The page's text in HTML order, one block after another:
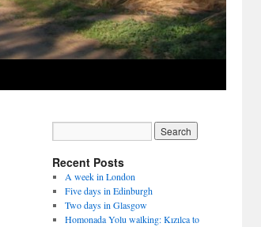
Recent Posts
A week in London
Five days in Edinburgh
Two days in Glasgow
Homonada Yolu walking: Kızılca to